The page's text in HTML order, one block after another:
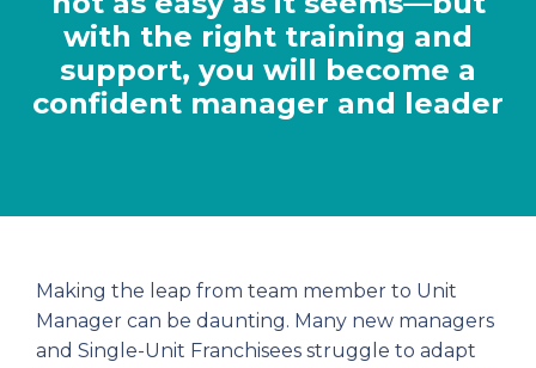
with the right training and
support, you will become a
confident manager and leader
Making the leap from team member to Unit
Manager can be daunting. Many new managers
and Single-Unit Franchisees struggle to adapt